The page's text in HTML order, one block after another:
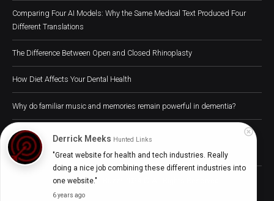
Comparing Four AI Models: Why the Same Medical Text Produced Four
Different Translations
The Difference Between Open and Closed Rhinoplasty
How Diet Affects Your Dental Health
Why do familiar music and memories remain powerful in dementia?
Digital Health Buzz! 2024 © All Rights Reserved
Derrick Meeks Hunted Links
"Great website for health and tech industries. Really
doing a nice job combining these different industries into
one website."
6 years ago